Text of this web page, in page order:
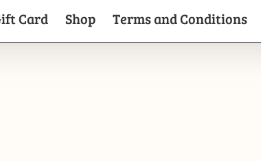
Card Shop Terms and Conditions